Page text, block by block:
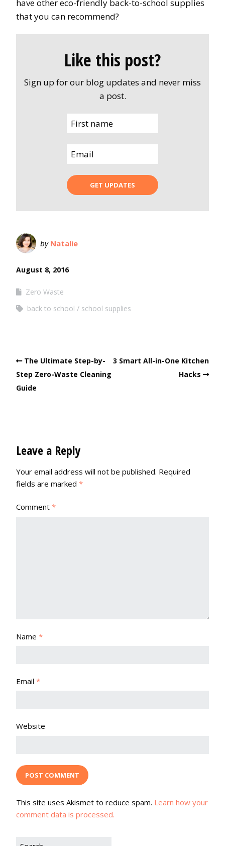
have other eco-friendly back-to-school supplies
that you can recommend?
Like this post?
Sign up for our blog updates and never miss
a post.
by Natalie
August 8, 2016
Zero Waste
back to school
school supplies
The Ultimate Step-by-
Step Zero-Waste Cleaning
Guide
3 Smart All-in-One Kitchen
Hacks
Leave a Reply
Your email address will not be published. Required
fields are marked *
Comment *
Name *
Email *
Website
This site uses Akismet to reduce spam. Learn how your
comment data is processed.